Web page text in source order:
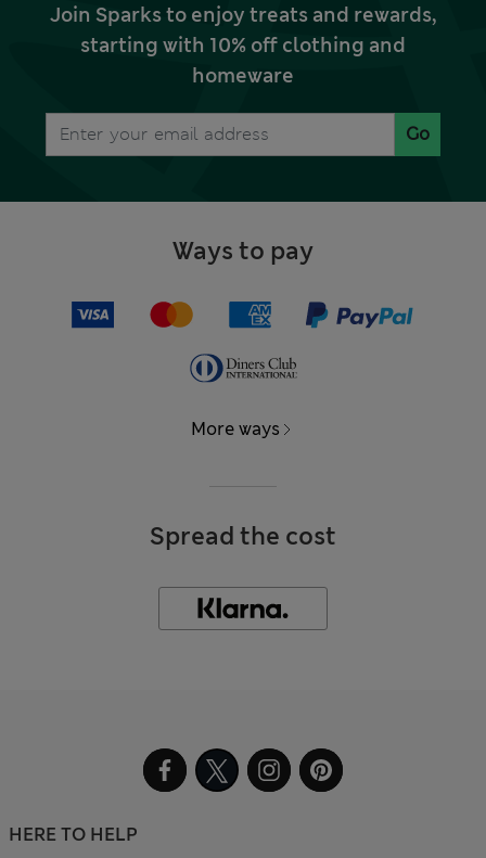
Join Sparks to enjoy treats and rewards,
starting with 10% off clothing and
homeware
Go
Ways to pay
More ways
Spread the cost
HERE TO HELP